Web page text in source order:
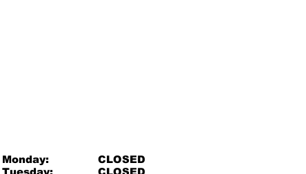
Monday:
Tuesday:
CLOSED
CLOSED